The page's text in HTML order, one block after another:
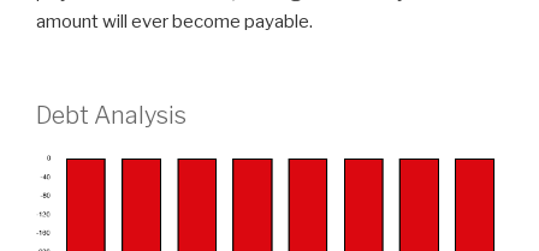
amount will ever become payable.
Debt Analysis